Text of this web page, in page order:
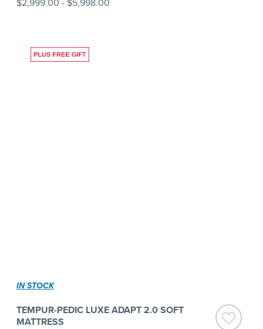
IN STOCK
TEMPUR-PEDIC LUXE ADAPT 2.0 SOFT
MATTRESS